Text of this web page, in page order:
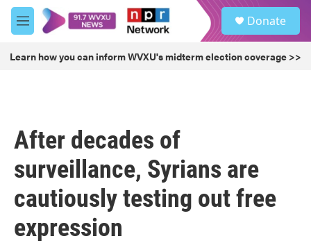
Skip to main content
M
e
u
Donate
Learn how you can inform WVXU's midterm election coverage >>
After decades of
surveillance, Syrians are
cautiously testing out free
expression